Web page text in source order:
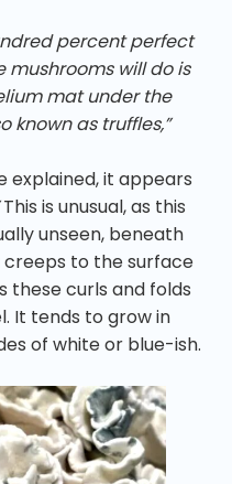
percent perfect
mushrooms will do is
mat under the
known as truffles,”
explained, it appears
This is unusual, as this
unseen, beneath
creeps to the surface
these curls and folds
It tends to grow in
of white or blue-ish.